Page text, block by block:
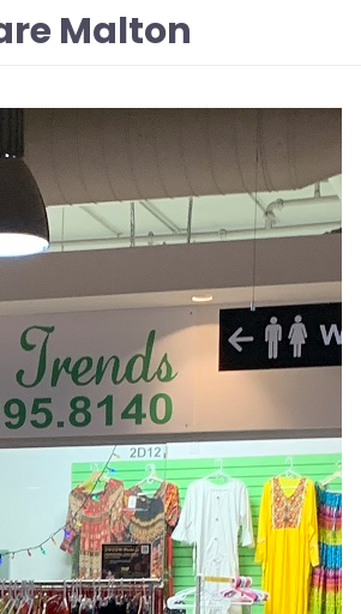
Malton